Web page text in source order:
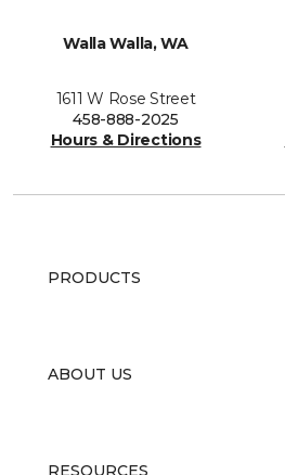
Walla Walla, WA
1611 W Rose Street
458-888-2025
Hours & Directions
PRODUCTS
ABOUT US
RESOURCES